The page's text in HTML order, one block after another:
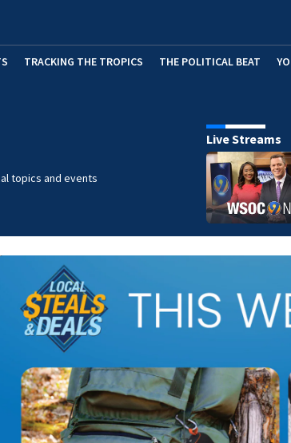
TRACKING THE TROPICS THE POLITICAL BEAT
topics and events
Live Streams